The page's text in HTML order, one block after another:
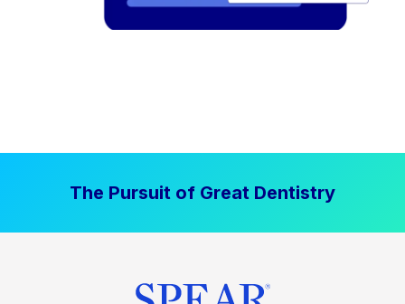
The Pursuit of Great Dentistry